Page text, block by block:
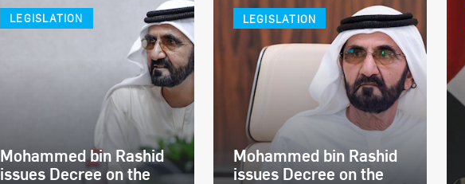
LEGISLATION
Mohammed bin Rashid
issues Decree on the
LEGISLATION
Mohammed bin Rashid
issues Decree on the